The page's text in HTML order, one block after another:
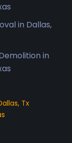
in Dallas,
in
Tx